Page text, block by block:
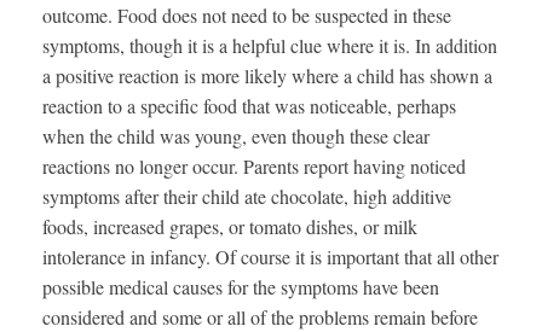
outcome. Food does not need to be suspected in these
symptoms, though it is a helpful clue where it is. In addition
a positive reaction is more likely where a child has shown a
reaction to a specific food that was noticeable, perhaps
when the child was young, even though these clear
reactions no longer occur. Parents report having noticed
symptoms after their child ate chocolate, high additive
foods, increased grapes, or tomato dishes, or milk
intolerance in infancy. Of course it is important that all other
possible medical causes for the symptoms have been
considered and some or all of the problems remain before